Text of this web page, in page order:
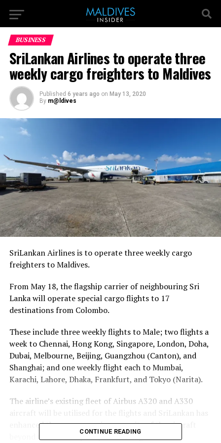
BUSINESS
SriLankan Airlines to operate three
weekly cargo freighters to Maldives
Published 6 years ago on May 13, 2020
By m@ldives
SriLankan Airlines is to operate three weekly cargo
freighters to Maldives.
From May 18, the flagship carrier of neighbouring Sri
Lanka will operate special cargo flights to 17
destinations from Colombo.
These include three weekly flights to Male; two flights a
week to Chennai, Hong Kong, Singapore, London, Doha,
Dubai, Melbourne, Beijing, Guangzhou (Canton), and
Shanghai; and one weekly flight each to Mumbai,
Karachi, Lahore, Dhaka, Frankfurt, and Tokyo (Narita).
The airline’s existing fleet of Airbus A320 and A330
aircraft will be utilised for the flights and SriLankan has
enhanced the cargo carrying capacity of the aircraft
beyond the usual capacity of the cargo holds.
CONTINUE READING